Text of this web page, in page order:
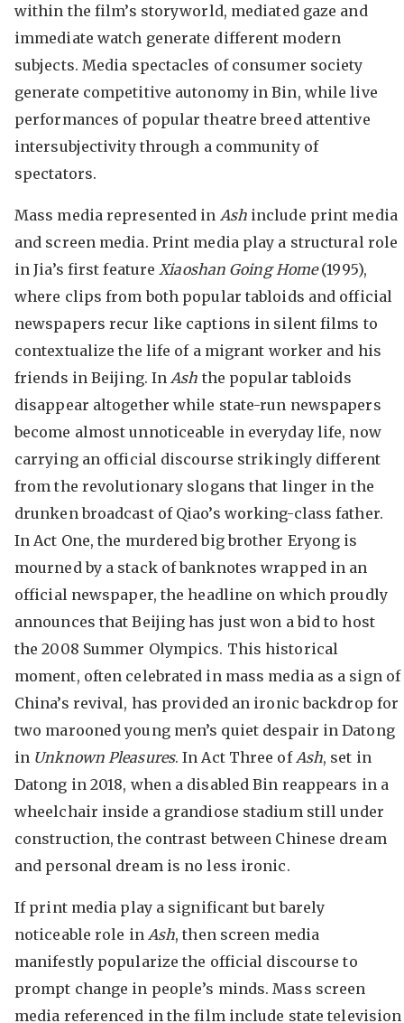
within the film’s storyworld, mediated gaze and
immediate watch generate different modern
subjects. Media spectacles of consumer society
generate competitive autonomy in Bin, while live
performances of popular theatre breed attentive
intersubjectivity through a community of
spectators.
Mass media represented in Ashinclude print media
and screen media. Print media play a structural role
in Jia’s first feature Xiaoshan Going Home(1995),
where clips from both popular tabloids and official
newspapers recur like captions in silent films to
contextualize the life of a migrant worker and his
friends in Beijing. In Ash the popular tabloids
disappear altogether while state-run newspapers
become almost unnoticeable in everyday life, now
carrying an official discourse strikingly different
from the revolutionary slogans that linger in the
drunken broadcast of Qiao’s working-class father.
In Act One, the murdered big brother Eryong is
mourned by a stack of banknotes wrapped in an
official newspaper, the headline on which proudly
announces that Beijing has just won a bid to host
the 2008 Summer Olympics. This historical
moment, often celebrated in mass media as a sign of
China’s revival, has provided an ironic backdrop for
two marooned young men’s quiet despair in Datong
in Unknown Pleasures. In Act Three of Ash, set in
Datong in 2018, when a disabled Bin reappears in a
wheelchair inside a grandiose stadium still under
construction, the contrast between Chinese dream
and personal dream is no less ironic.
If print media play a significant but barely
noticeable role in Ash, then screen media
manifestly popularize the official discourse to
prompt change in people’s minds. Mass screen
media referenced in the film include state television